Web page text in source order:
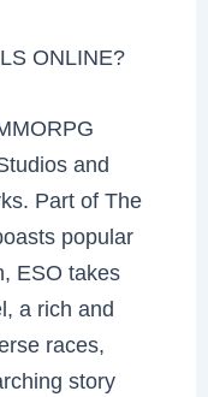
ONLINE?
and
Part of The
popular
ESO takes
a rich and
races,
story